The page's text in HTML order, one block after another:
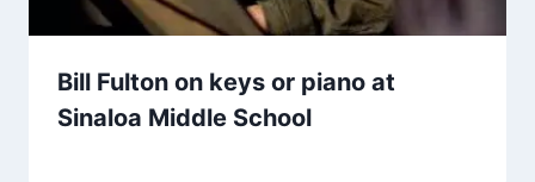
Bill Fulton on keys or piano at
Sinaloa Middle School